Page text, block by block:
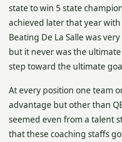
state to win 5 state
achieved later that year
Beating De La Salle was
but it never was the
step toward the ultimate
At every position one team
advantage but other than
seemed even from a talent
that these coaching staffs